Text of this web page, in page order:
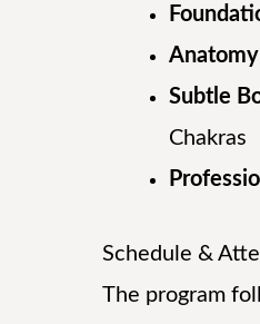
Subtle
Chakras
Schedule &
The program